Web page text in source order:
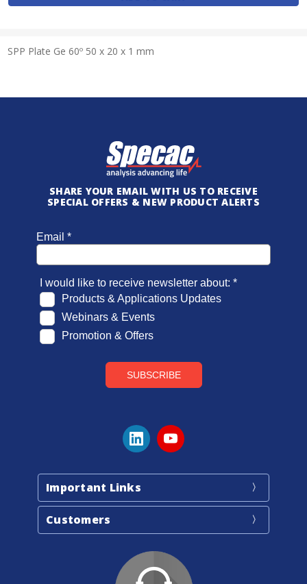
SPP Plate Ge 60º 50 x 20 x 1 mm
SHARE YOUR EMAIL WITH US TO RECEIVE
SPECIAL OFFERS & NEW PRODUCT ALERTS
Important Links
Customers